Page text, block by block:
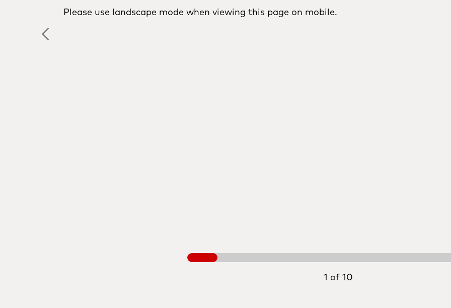
Please use landscape mode when viewing this page on mobile.
1 of 10